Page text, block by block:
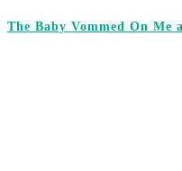
The Baby Vommed On Me